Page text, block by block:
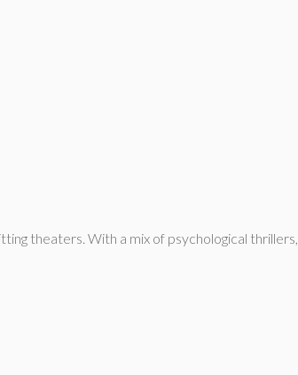
theaters. With a mix of psychological thrillers,